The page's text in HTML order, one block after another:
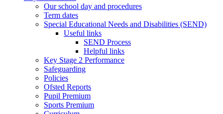
Our school day and procedures
Term dates
Special Educational Needs and Disabilities (SEND)
Useful links
SEND Process
Helpful links
Key Stage 2 Performance
Safeguarding
Policies
Ofsted Reports
Pupil Premium
Sports Premium